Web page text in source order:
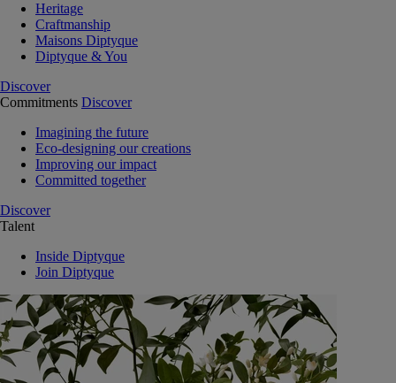
Heritage
Craftmanship
Maisons Diptyque
Diptyque & You
Discover
Commitments Discover
Imagining the future
Eco-designing our creations
Improving our impact
Committed together
Discover
Talent
Inside Diptyque
Join Diptyque